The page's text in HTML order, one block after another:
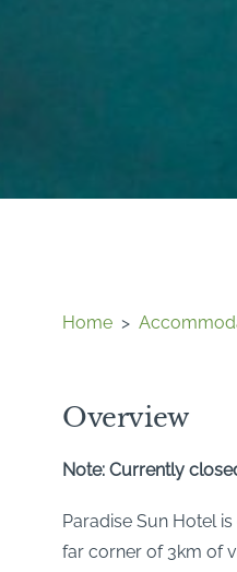
Home >
Overview
Note: Currently
Paradise Sun Hotel
far corner of 3km of